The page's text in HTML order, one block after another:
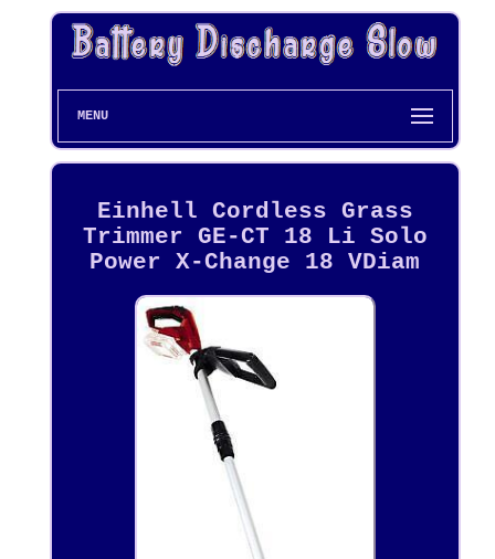
MENU
Einhell Cordless Grass
Trimmer GE-CT 18 Li Solo
Power X-Change 18 VDiam